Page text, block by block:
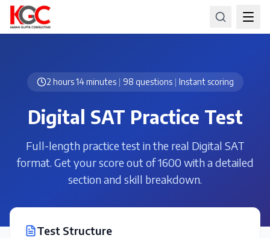
2 hours 14 minutes | 98 questions | Instant scoring
Digital SAT Practice Test
Full-length practice test in the real Digital SAT
format. Get your score out of 1600 with a detailed
section and skill breakdown.
Test Structure